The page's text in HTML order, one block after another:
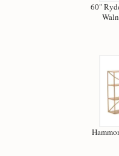
60"
Your personal
How can I